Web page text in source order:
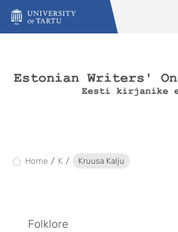
Skip to content
Home K Kruusa Kalju
Folklore